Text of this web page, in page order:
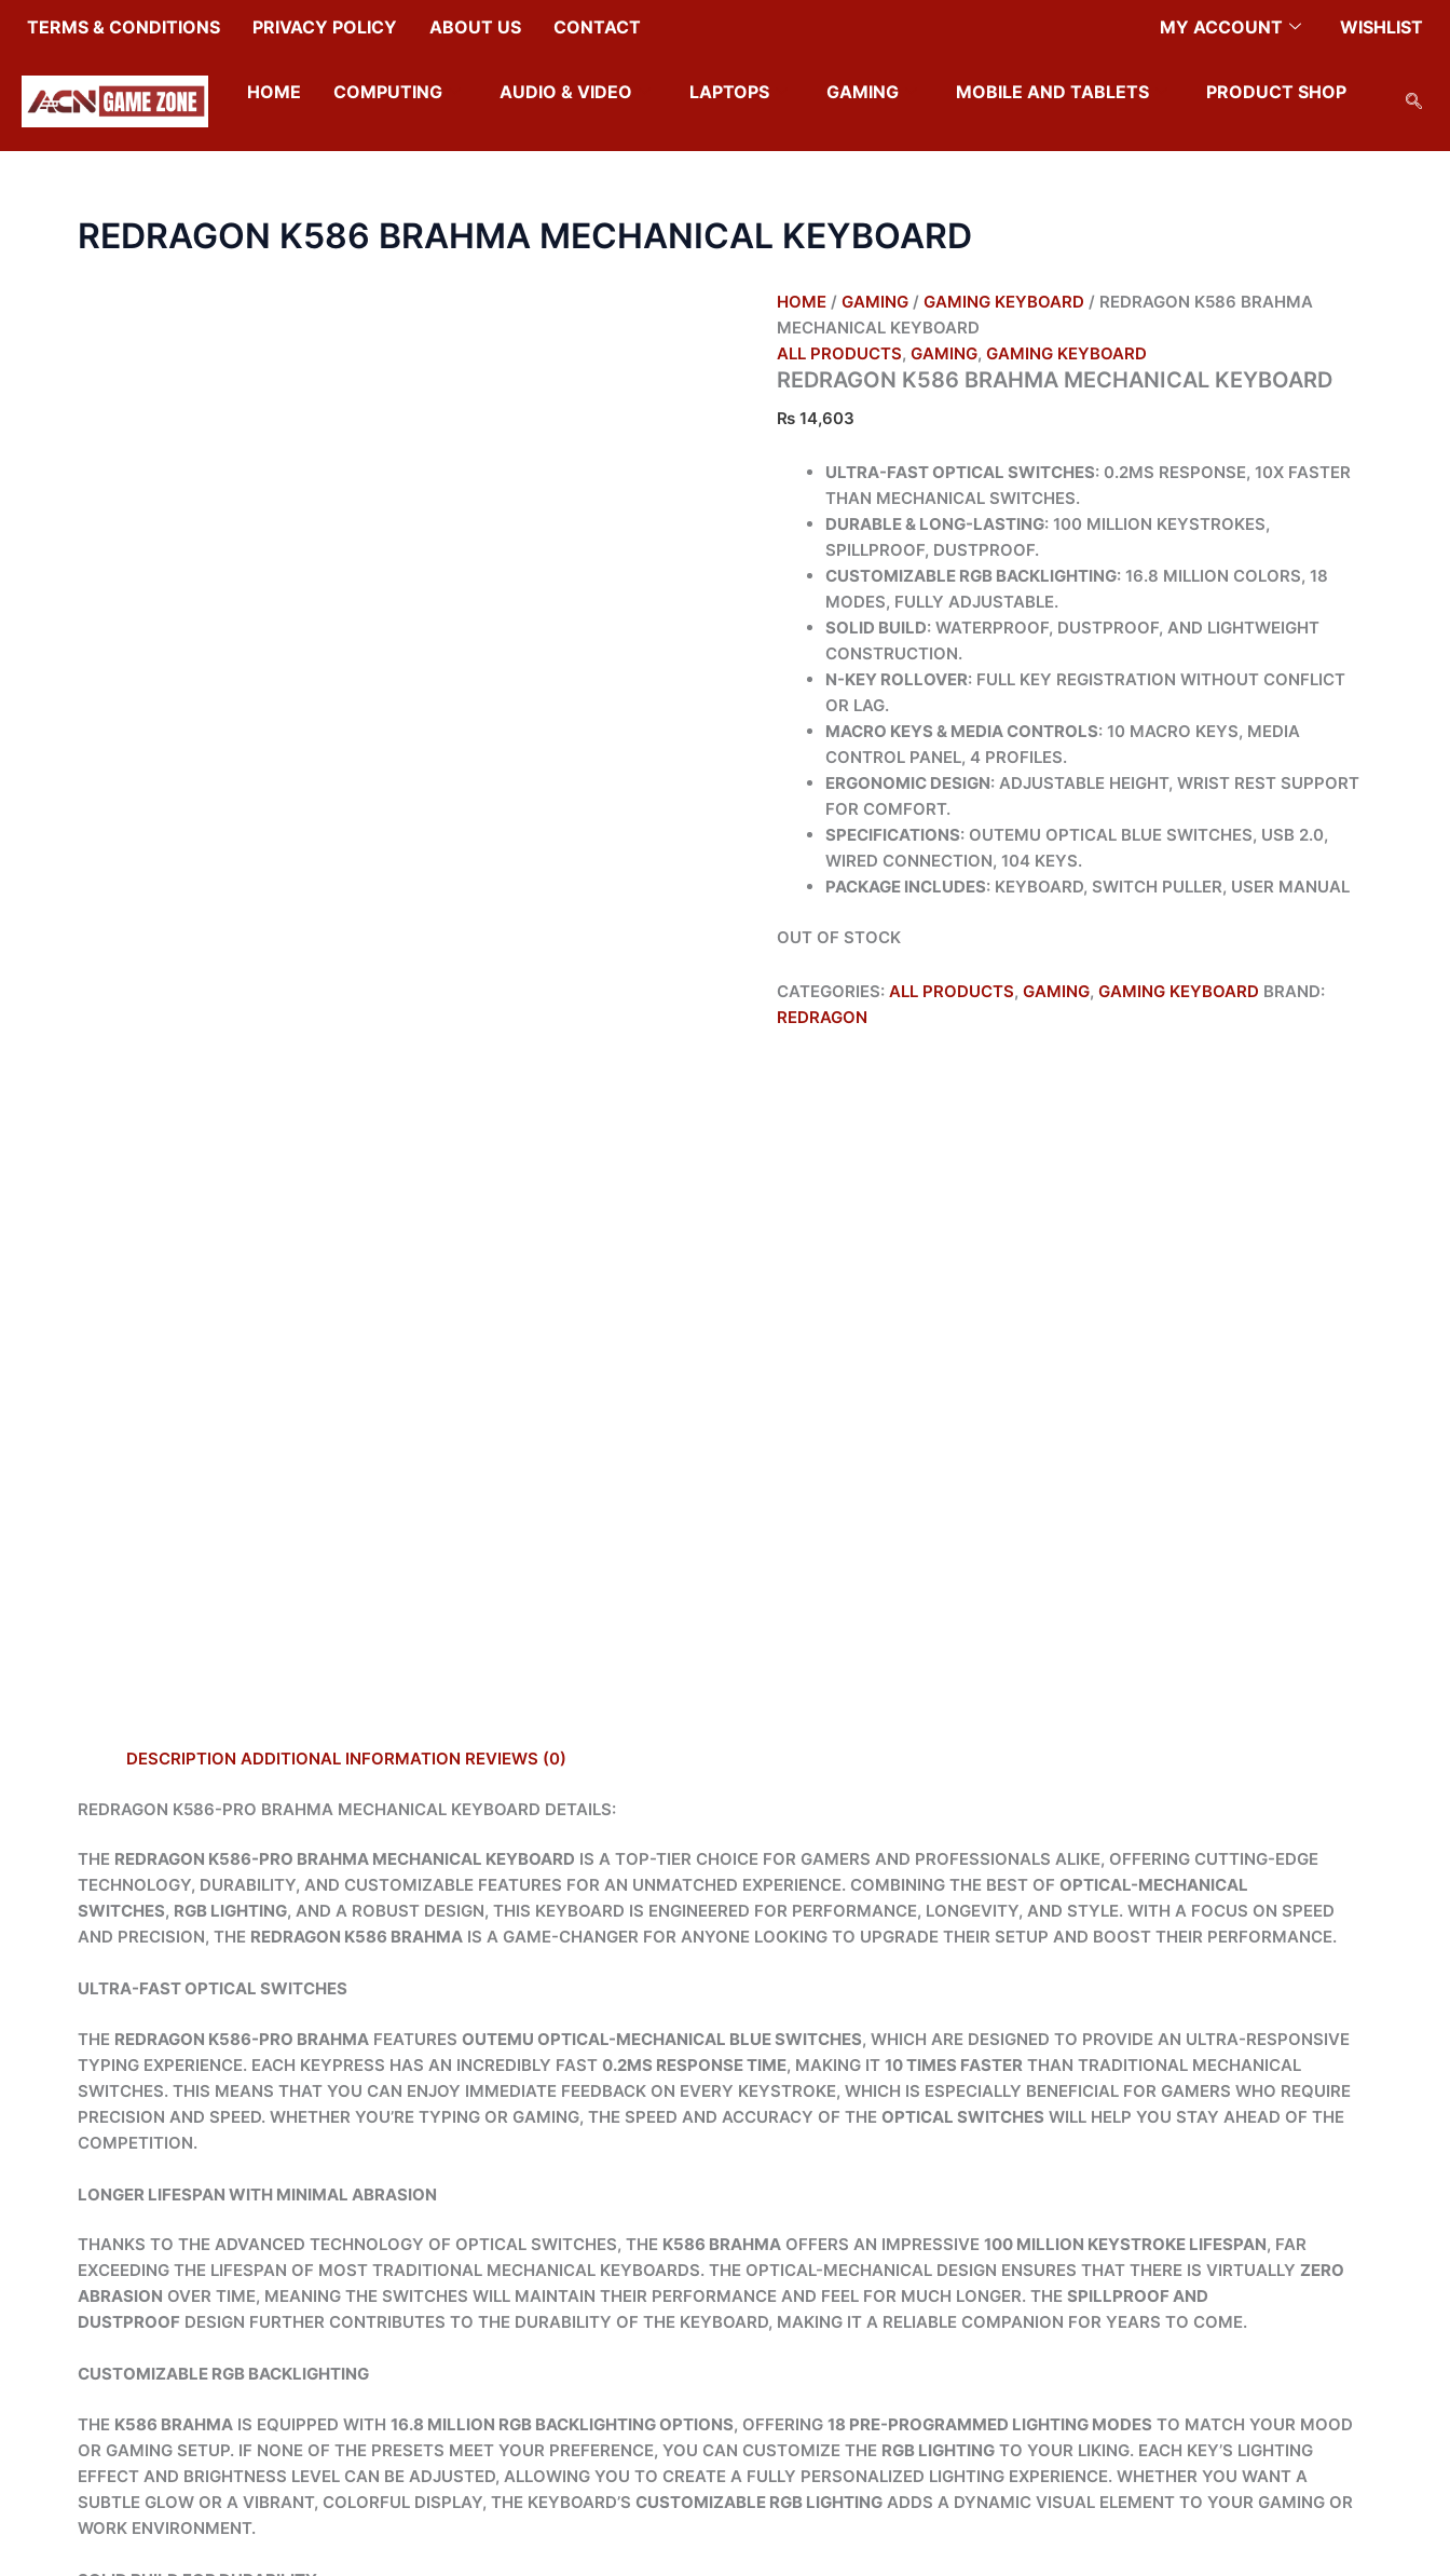
TERMS & CONDITIONS PRIVACY POLICY ABOUT US CONTACT MY ACCOUNT WISHLIST
HOME COMPUTING AUDIO & VIDEO LAPTOPS GAMING MOBILE AND TABLETS PRODUCT SHOP
REDRAGON K586 BRAHMA MECHANICAL KEYBOARD
HOME / GAMING / GAMING KEYBOARD / REDRAGON K586 BRAHMA
MECHANICAL KEYBOARD
ALL PRODUCTS, GAMING, GAMING KEYBOARD
REDRAGON K586 BRAHMA MECHANICAL KEYBOARD
₨ 14,603
ULTRA-FAST OPTICAL SWITCHES: 0.2MS RESPONSE, 10X FASTER
THAN MECHANICAL SWITCHES.
DURABLE & LONG-LASTING: 100 MILLION KEYSTROKES,
SPILLPROOF, DUSTPROOF.
CUSTOMIZABLE RGB BACKLIGHTING: 16.8 MILLION COLORS, 18
MODES, FULLY ADJUSTABLE.
SOLID BUILD: WATERPROOF, DUSTPROOF, AND LIGHTWEIGHT
CONSTRUCTION.
N-KEY ROLLOVER: FULL KEY REGISTRATION WITHOUT CONFLICT
OR LAG.
MACRO KEYS & MEDIA CONTROLS: 10 MACRO KEYS, MEDIA
CONTROL PANEL, 4 PROFILES.
ERGONOMIC DESIGN: ADJUSTABLE HEIGHT, WRIST REST SUPPORT
FOR COMFORT.
SPECIFICATIONS: OUTEMU OPTICAL BLUE SWITCHES, USB 2.0,
WIRED CONNECTION, 104 KEYS.
PACKAGE INCLUDES: KEYBOARD, SWITCH PULLER, USER MANUAL
OUT OF STOCK
CATEGORIES: ALL PRODUCTS, GAMING, GAMING KEYBOARD BRAND:
REDRAGON
DESCRIPTION ADDITIONAL INFORMATION REVIEWS (0)
REDRAGON K586-PRO BRAHMA MECHANICAL KEYBOARD DETAILS:
THE REDRAGON K586-PRO BRAHMA MECHANICAL KEYBOARD IS A TOP-TIER CHOICE FOR GAMERS AND PROFESSIONALS ALIKE, OFFERING CUTTING-EDGE
TECHNOLOGY, DURABILITY, AND CUSTOMIZABLE FEATURES FOR AN UNMATCHED EXPERIENCE. COMBINING THE BEST OF OPTICAL-MECHANICAL
SWITCHES, RGB LIGHTING, AND A ROBUST DESIGN, THIS KEYBOARD IS ENGINEERED FOR PERFORMANCE, LONGEVITY, AND STYLE. WITH A FOCUS ON SPEED
AND PRECISION, THE REDRAGON K586 BRAHMA IS A GAME-CHANGER FOR ANYONE LOOKING TO UPGRADE THEIR SETUP AND BOOST THEIR PERFORMANCE.
ULTRA-FAST OPTICAL SWITCHES
THE REDRAGON K586-PRO BRAHMA FEATURES OUTEMU OPTICAL-MECHANICAL BLUE SWITCHES, WHICH ARE DESIGNED TO PROVIDE AN ULTRA-RESPONSIVE
TYPING EXPERIENCE. EACH KEYPRESS HAS AN INCREDIBLY FAST 0.2MS RESPONSE TIME, MAKING IT 10 TIMES FASTER THAN TRADITIONAL MECHANICAL
SWITCHES. THIS MEANS THAT YOU CAN ENJOY IMMEDIATE FEEDBACK ON EVERY KEYSTROKE, WHICH IS ESPECIALLY BENEFICIAL FOR GAMERS WHO REQUIRE
PRECISION AND SPEED. WHETHER YOU’RE TYPING OR GAMING, THE SPEED AND ACCURACY OF THE OPTICAL SWITCHES WILL HELP YOU STAY AHEAD OF THE
COMPETITION.
LONGER LIFESPAN WITH MINIMAL ABRASION
THANKS TO THE ADVANCED TECHNOLOGY OF OPTICAL SWITCHES, THE K586 BRAHMA OFFERS AN IMPRESSIVE 100 MILLION KEYSTROKE LIFESPAN, FAR
EXCEEDING THE LIFESPAN OF MOST TRADITIONAL MECHANICAL KEYBOARDS. THE OPTICAL-MECHANICAL DESIGN ENSURES THAT THERE IS VIRTUALLY ZERO
ABRASION OVER TIME, MEANING THE SWITCHES WILL MAINTAIN THEIR PERFORMANCE AND FEEL FOR MUCH LONGER. THE SPILLPROOF AND
DUSTPROOF DESIGN FURTHER CONTRIBUTES TO THE DURABILITY OF THE KEYBOARD, MAKING IT A RELIABLE COMPANION FOR YEARS TO COME.
CUSTOMIZABLE RGB BACKLIGHTING
THE K586 BRAHMA IS EQUIPPED WITH 16.8 MILLION RGB BACKLIGHTING OPTIONS, OFFERING 18 PRE-PROGRAMMED LIGHTING MODES TO MATCH YOUR MOOD
OR GAMING SETUP. IF NONE OF THE PRESETS MEET YOUR PREFERENCE, YOU CAN CUSTOMIZE THE RGB LIGHTING TO YOUR LIKING. EACH KEY’S LIGHTING
EFFECT AND BRIGHTNESS LEVEL CAN BE ADJUSTED, ALLOWING YOU TO CREATE A FULLY PERSONALIZED LIGHTING EXPERIENCE. WHETHER YOU WANT A
SUBTLE GLOW OR A VIBRANT, COLORFUL DISPLAY, THE KEYBOARD’S CUSTOMIZABLE RGB LIGHTING ADDS A DYNAMIC VISUAL ELEMENT TO YOUR GAMING OR
WORK ENVIRONMENT.